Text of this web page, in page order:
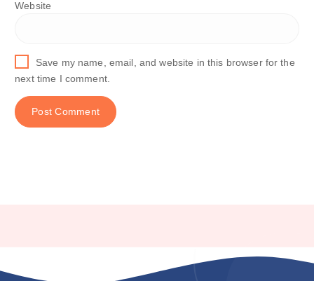
Website
Save my name, email, and website in this browser for the
next time I comment.